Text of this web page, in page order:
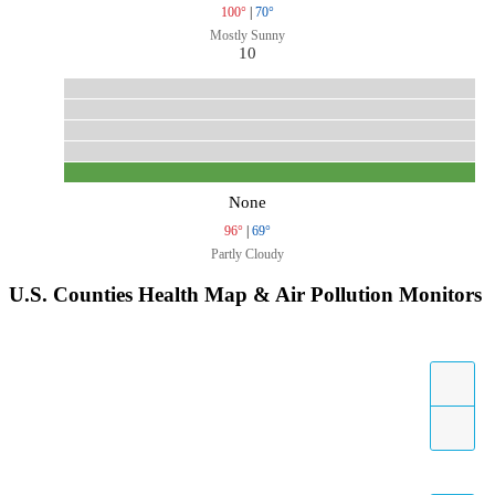
100° | 70°
Mostly Sunny
10
None
96° | 69°
Partly Cloudy
U.S. Counties Health Map & Air Pollution Monitors